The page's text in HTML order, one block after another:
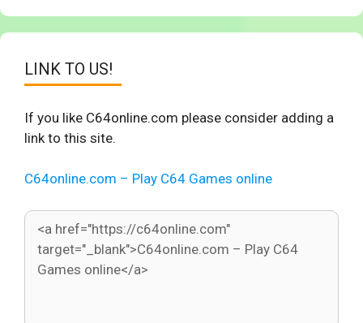
LINK TO US!
If you like C64online.com please consider adding a
link to this site.
C64online.com – Play C64 Games online